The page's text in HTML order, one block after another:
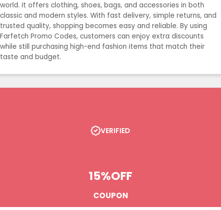
world. It offers clothing, shoes, bags, and accessories in both
classic and modern styles. With fast delivery, simple returns, and
trusted quality, shopping becomes easy and reliable. By using
Farfetch Promo Codes, customers can enjoy extra discounts
while still purchasing high-end fashion items that match their
taste and budget.
15%OFF
COUPON
VERIFIED